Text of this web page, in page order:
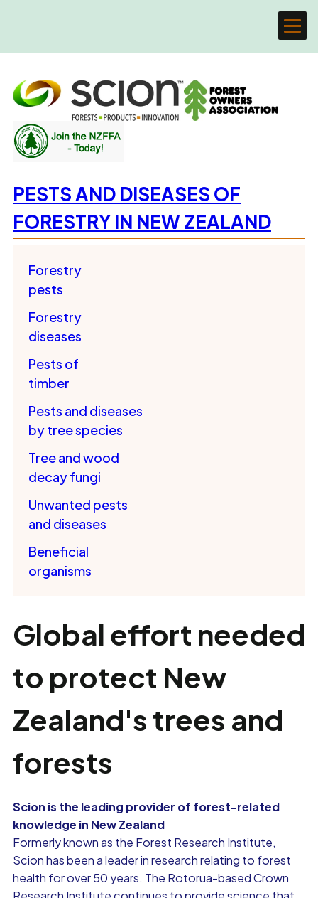
PESTS AND DISEASES OF
FORESTRY IN NEW ZEALAND
Forestry
pests
Forestry
diseases
Pests of
timber
Pests and diseases
by tree species
Tree and wood
decay fungi
Unwanted pests
and diseases
Beneficial
organisms
Global effort needed
to protect New
Zealand's trees and
forests
Scion is the leading provider of forest-related
knowledge in New Zealand
Formerly known as the Forest Research Institute,
Scion has been a leader in research relating to forest
health for over 50 years. The Rotorua-based Crown